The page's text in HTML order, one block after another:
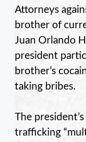
Attorneys
brother of
Juan Orlando
president
brother’s
taking bribes.
The
trafficking